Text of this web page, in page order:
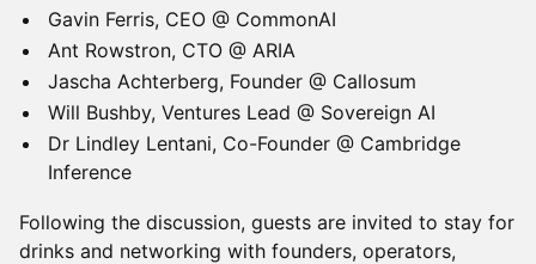
Gavin Ferris, CEO @ CommonAI
Ant Rowstron, CTO @ ARIA
Jascha Achterberg, Founder @ Callosum
Will Bushby, Ventures Lead @ Sovereign AI
Dr Lindley Lentani, Co-Founder @ Cambridge
Inference
Following the discussion, guests are invited to stay for
drinks and networking with founders, operators,